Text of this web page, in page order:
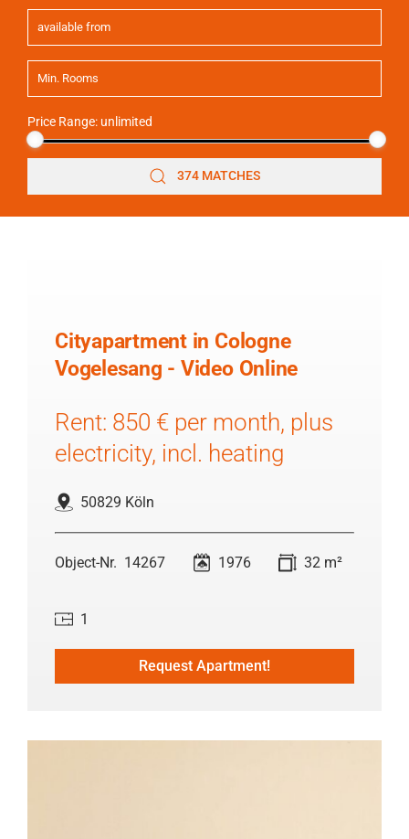
Price Range: unlimited
374 MATCHES
Cityapartment in Cologne
Vogelesang - Video Online
Rent: 850 € per month, plus
electricity, incl. heating
50829 Köln
14267 1976 32 m²
1
Request Apartment!